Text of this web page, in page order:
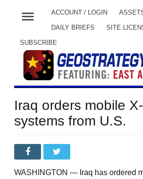
menu ACCOUNT / LOGIN
DAILY BRIEFS SITE
SUBSCRIBE
Iraq orders mobile
systems from U.S.
WASHINGTON — Iraq has ordered